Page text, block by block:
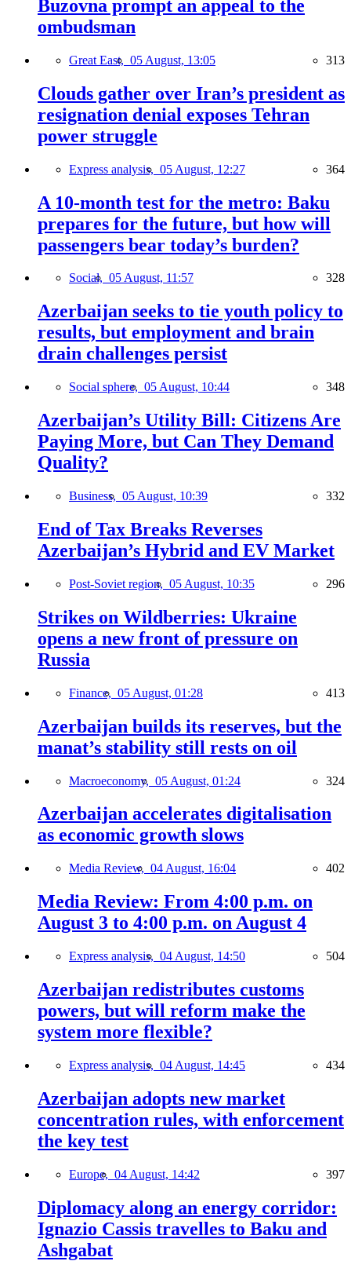
Buzovna prompt an appeal to the
ombudsman
Great East, 05 August, 13:05 313
Clouds gather over Iran’s president as
resignation denial exposes Tehran
power struggle
Express analysis, 05 August, 12:27 364
A 10-month test for the metro: Baku
prepares for the future, but how will
passengers bear today’s burden?
Social, 05 August, 11:57 328
Azerbaijan seeks to tie youth policy to
results, but employment and brain
drain challenges persist
Social sphere, 05 August, 10:44 348
Azerbaijan’s Utility Bill: Citizens Are
Paying More, but Can They Demand
Quality?
Business, 05 August, 10:39 332
End of Tax Breaks Reverses
Azerbaijan’s Hybrid and EV Market
Post-Soviet region, 05 August, 10:35 296
Strikes on Wildberries: Ukraine
opens a new front of pressure on
Russia
Finance, 05 August, 01:28 413
Azerbaijan builds its reserves, but the
manat’s stability still rests on oil
Macroeconomy, 05 August, 01:24 324
Azerbaijan accelerates digitalisation
as economic growth slows
Media Review, 04 August, 16:04 402
Media Review: From 4:00 p.m. on
August 3 to 4:00 p.m. on August 4
Express analysis, 04 August, 14:50 504
Azerbaijan redistributes customs
powers, but will reform make the
system more flexible?
Express analysis, 04 August, 14:45 434
Azerbaijan adopts new market
concentration rules, with enforcement
the key test
Europe, 04 August, 14:42 397
Diplomacy along an energy corridor:
Ignazio Cassis travelles to Baku and
Ashgabat